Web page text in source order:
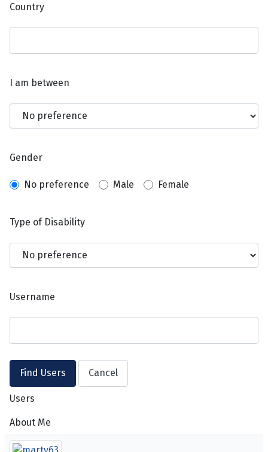
Country
I am between
Gender
No preference Male Female
Type of Disability
Username
Users
About Me